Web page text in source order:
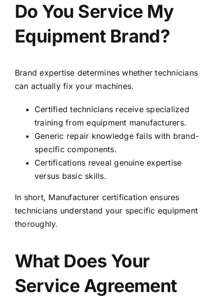
Do You Service My
Equipment Brand?
Brand expertise determines whether technicians
can actually fix your machines.
Certified technicians receive specialized
training from equipment manufacturers.
Generic repair knowledge fails with brand-
specific components.
Certifications reveal genuine expertise
versus basic skills.
In short, Manufacturer certification ensures
technicians understand your specific equipment
thoroughly.
What Does Your
Service Agreement